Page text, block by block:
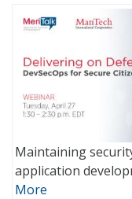
Maintaining
application
More